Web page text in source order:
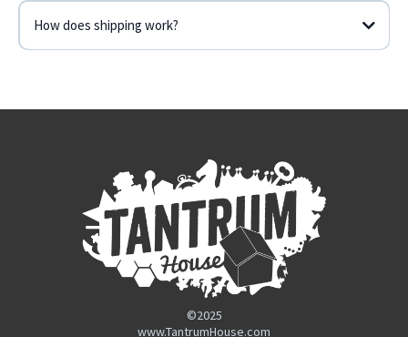
How does shipping work?
©2025
www.TantrumHouse.com